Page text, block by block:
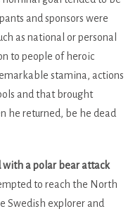
and sponsors were
as national or personal
to people of heroic
stamina, actions
and that brought
he returned, be he dead
with a polar bear attack
to reach the North
Swedish explorer and